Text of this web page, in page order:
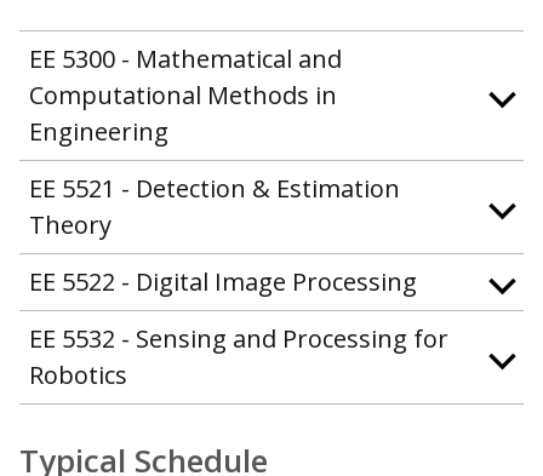
EE 5300 - Mathematical and
Computational Methods in
Engineering
EE 5521 - Detection & Estimation
Theory
EE 5522 - Digital Image Processing
EE 5532 - Sensing and Processing for
Robotics
Typical Schedule